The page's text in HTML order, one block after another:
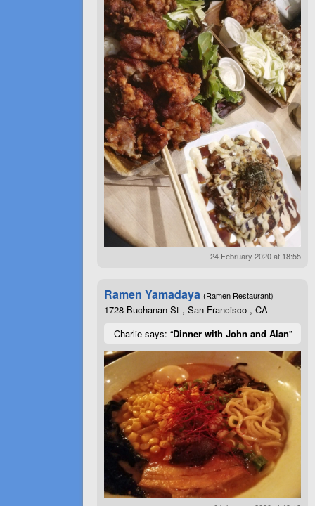
24 February 2020 at 18:55
Ramen Yamadaya (Ramen Restaurant)
1728 Buchanan St , San Francisco , CA
Charlie says: “Dinner with John and Alan”